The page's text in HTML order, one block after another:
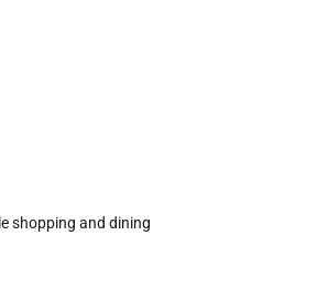
shopping and dining